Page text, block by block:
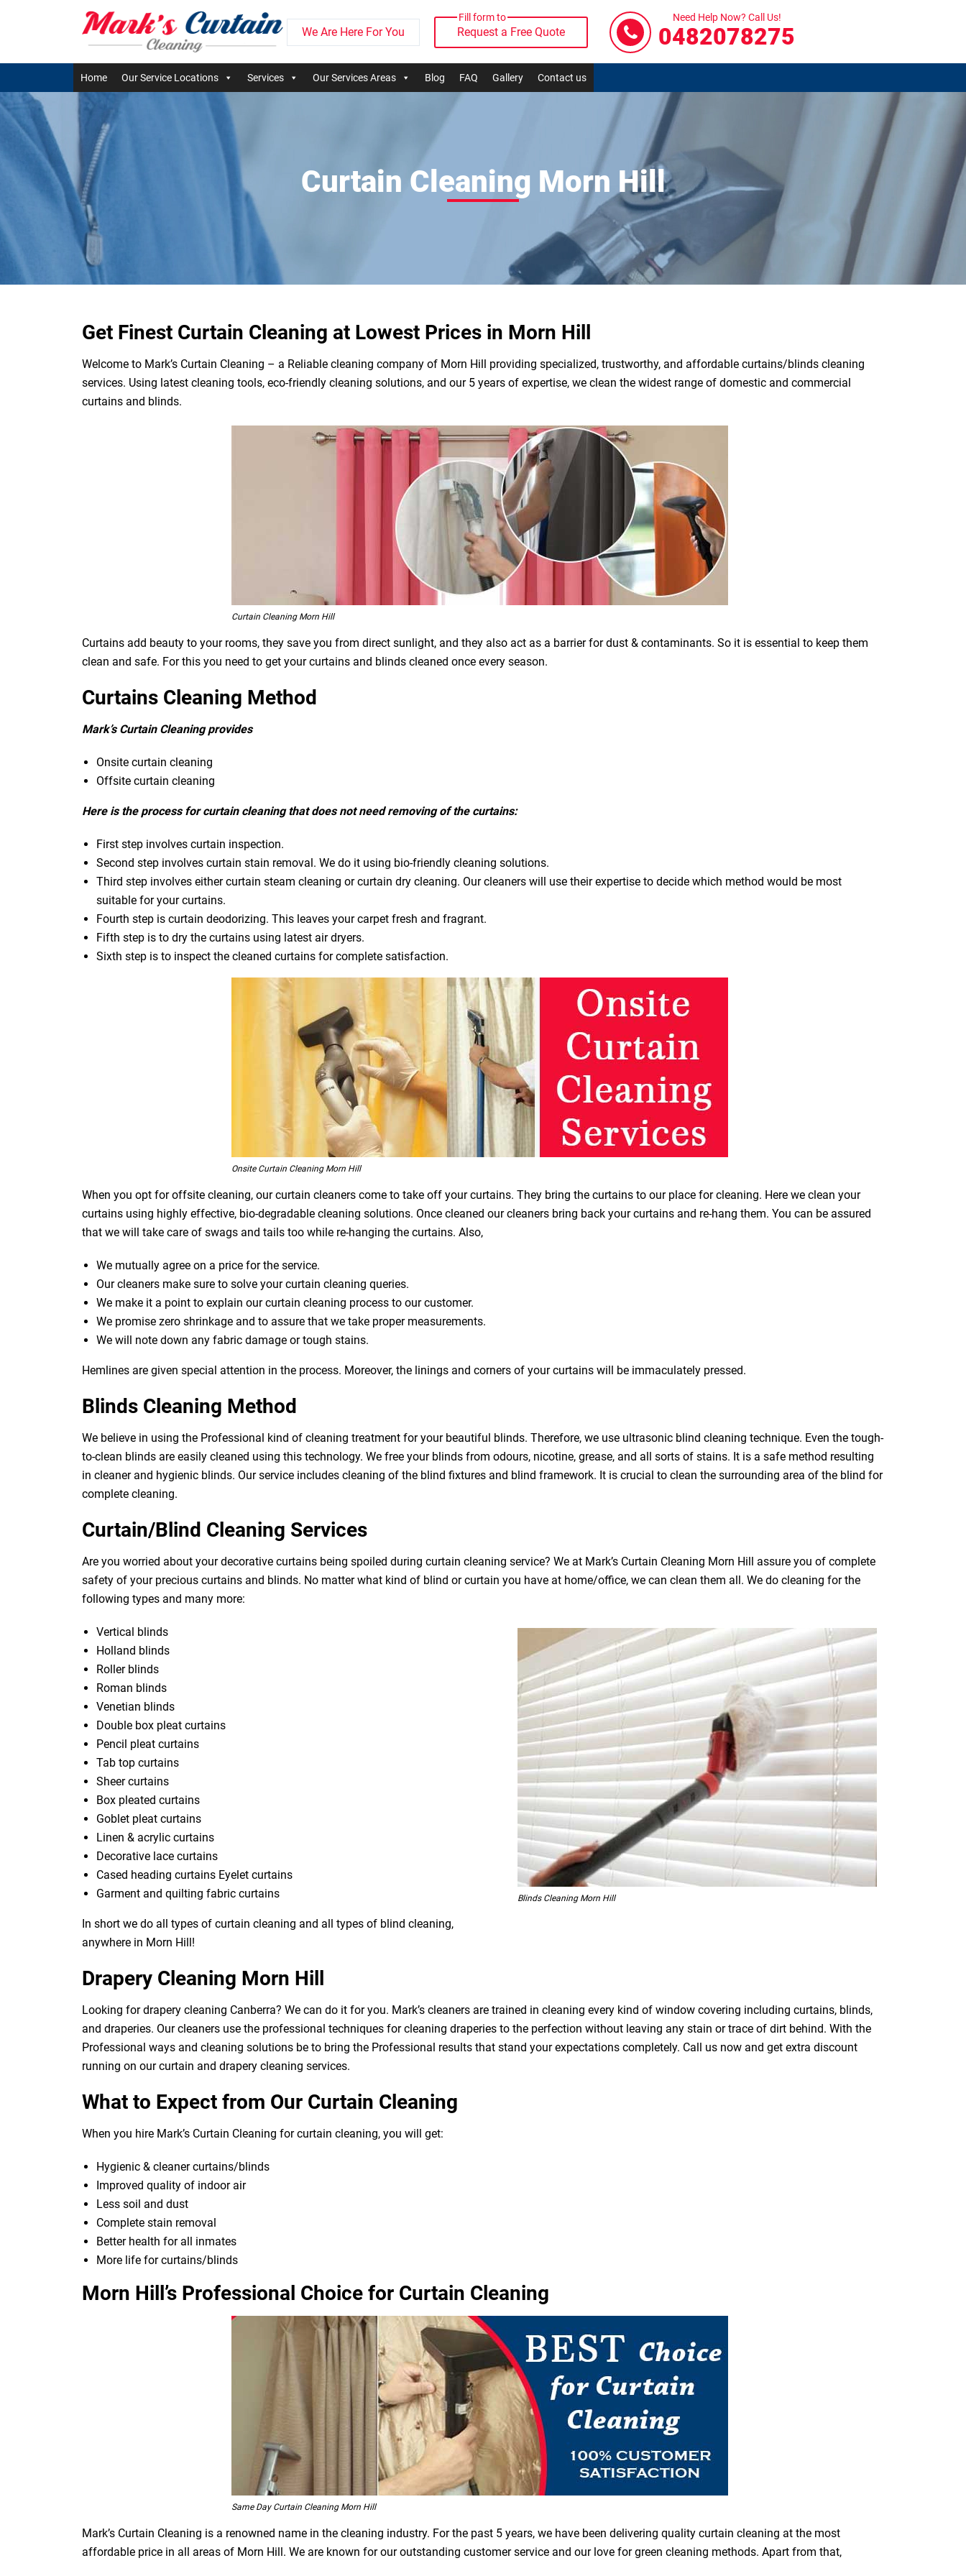
We Are Here For You
Fill form to
Request a Free Quote
Need Help Now? Call Us!
0482078275
Home Our Service Locations Services Our Services Areas Blog FAQ Gallery Contact us
Curtain Cleaning Morn Hill
Get Finest Curtain Cleaning at Lowest Prices in Morn Hill
Welcome to Mark’s Curtain Cleaning – a Reliable cleaning company of Morn Hill providing specialized, trustworthy, and affordable curtains/blinds cleaning
services. Using latest cleaning tools, eco-friendly cleaning solutions, and our 5 years of expertise, we clean the widest range of domestic and commercial
curtains and blinds.
Curtain Cleaning Morn Hill
Curtains add beauty to your rooms, they save you from direct sunlight, and they also act as a barrier for dust & contaminants. So it is essential to keep them
clean and safe. For this you need to get your curtains and blinds cleaned once every season.
Curtains Cleaning Method
Mark’s Curtain Cleaning provides
Onsite curtain cleaning
Offsite curtain cleaning
Here is the process for curtain cleaning that does not need removing of the curtains:
First step involves curtain inspection.
Second step involves curtain stain removal. We do it using bio-friendly cleaning solutions.
Third step involves either curtain steam cleaning or curtain dry cleaning. Our cleaners will use their expertise to decide which method would be most
suitable for your curtains.
Fourth step is curtain deodorizing. This leaves your carpet fresh and fragrant.
Fifth step is to dry the curtains using latest air dryers.
Sixth step is to inspect the cleaned curtains for complete satisfaction.
Onsite Curtain Cleaning Morn Hill
When you opt for offsite cleaning, our curtain cleaners come to take off your curtains. They bring the curtains to our place for cleaning. Here we clean your
curtains using highly effective, bio-degradable cleaning solutions. Once cleaned our cleaners bring back your curtains and re-hang them. You can be assured
that we will take care of swags and tails too while re-hanging the curtains. Also,
We mutually agree on a price for the service.
Our cleaners make sure to solve your curtain cleaning queries.
We make it a point to explain our curtain cleaning process to our customer.
We promise zero shrinkage and to assure that we take proper measurements.
We will note down any fabric damage or tough stains.
Hemlines are given special attention in the process. Moreover, the linings and corners of your curtains will be immaculately pressed.
Blinds Cleaning Method
We believe in using the Professional kind of cleaning treatment for your beautiful blinds. Therefore, we use ultrasonic blind cleaning technique. Even the tough-
to-clean blinds are easily cleaned using this technology. We free your blinds from odours, nicotine, grease, and all sorts of stains. It is a safe method resulting
in cleaner and hygienic blinds. Our service includes cleaning of the blind fixtures and blind framework. It is crucial to clean the surrounding area of the blind for
complete cleaning.
Curtain/Blind Cleaning Services
Are you worried about your decorative curtains being spoiled during curtain cleaning service? We at Mark’s Curtain Cleaning Morn Hill assure you of complete
safety of your precious curtains and blinds. No matter what kind of blind or curtain you have at home/office, we can clean them all. We do cleaning for the
following types and many more:
Blinds Cleaning Morn Hill
Vertical blinds
Holland blinds
Roller blinds
Roman blinds
Venetian blinds
Double box pleat curtains
Pencil pleat curtains
Tab top curtains
Sheer curtains
Box pleated curtains
Goblet pleat curtains
Linen & acrylic curtains
Decorative lace curtains
Cased heading curtains Eyelet curtains
Garment and quilting fabric curtains
In short we do all types of curtain cleaning and all types of blind cleaning,
anywhere in Morn Hill!
Drapery Cleaning Morn Hill
Looking for drapery cleaning Canberra? We can do it for you. Mark’s cleaners are trained in cleaning every kind of window covering including curtains, blinds,
and draperies. Our cleaners use the professional techniques for cleaning draperies to the perfection without leaving any stain or trace of dirt behind. With the
Professional ways and cleaning solutions be to bring the Professional results that stand your expectations completely. Call us now and get extra discount
running on our curtain and drapery cleaning services.
What to Expect from Our Curtain Cleaning
When you hire Mark’s Curtain Cleaning for curtain cleaning, you will get:
Hygienic & cleaner curtains/blinds
Improved quality of indoor air
Less soil and dust
Complete stain removal
Better health for all inmates
More life for curtains/blinds
Morn Hill’s Professional Choice for Curtain Cleaning
Same Day Curtain Cleaning Morn Hill
Mark’s Curtain Cleaning is a renowned name in the cleaning industry. For the past 5 years, we have been delivering quality curtain cleaning at the most
affordable price in all areas of Morn Hill. We are known for our outstanding customer service and our love for green cleaning methods. Apart from that,